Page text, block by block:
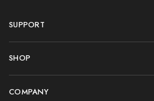
SUPPORT
SHOP
COMPANY